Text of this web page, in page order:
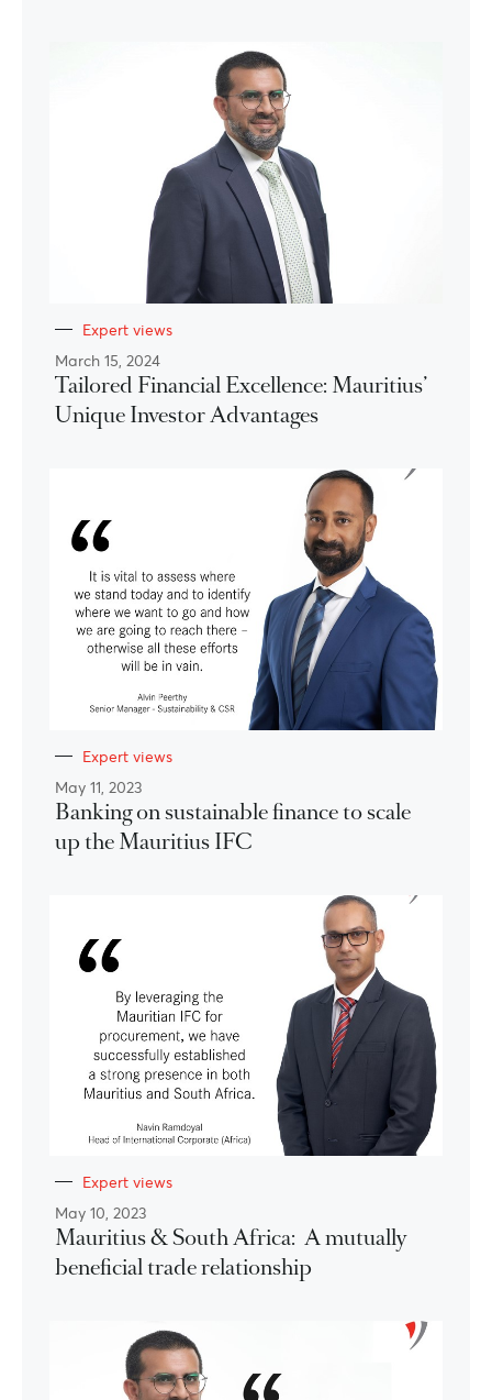
Expert views
March 15, 2024
Tailored Financial Excellence: Mauritius’
Unique Investor Advantages
Expert views
May 11, 2023
Banking on sustainable finance to scale
up the Mauritius IFC
Expert views
May 10, 2023
Mauritius & South Africa: A mutually
beneficial trade relationship